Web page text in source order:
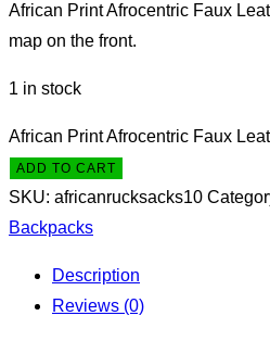
African Print Afrocentric Faux
map on the front.
1 in stock
African Print Afrocentric Faux
ADD TO CART
SKU: africanrucksacks10
Backpacks
Description
Reviews (0)